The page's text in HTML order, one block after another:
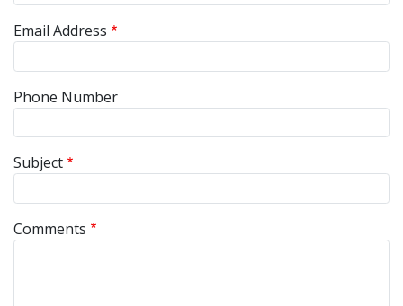
Email Address
Phone Number
Subject
Comments